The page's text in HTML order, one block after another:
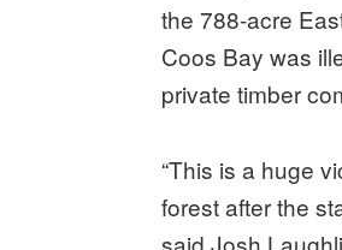
the 788-acre
Coos Bay was
private timber
“This is a huge
forest after the
said Josh